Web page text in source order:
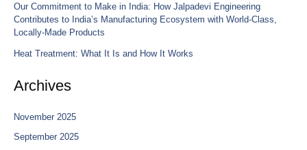
Our Commitment to Make in India: How Jalpadevi Engineering
Contributes to India’s Manufacturing Ecosystem with World-Class,
Locally-Made Products
Heat Treatment: What It Is and How It Works
Archives
November 2025
September 2025